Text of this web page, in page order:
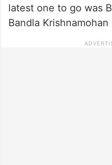
latest one to go was
Bandla Krishnamohan